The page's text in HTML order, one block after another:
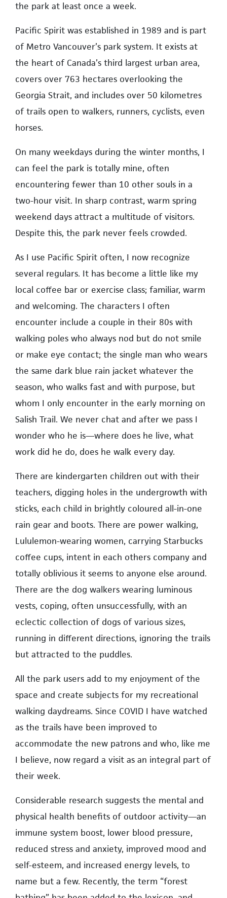
the park at least once a week.
Pacific Spirit was established in 1989 and is part
of Metro Vancouver’s park system. It exists at
the heart of Canada’s third largest urban area,
covers over 763 hectares overlooking the
Georgia Strait, and includes over 50 kilometres
of trails open to walkers, runners, cyclists, even
horses.
On many weekdays during the winter months, I
can feel the park is totally mine, often
encountering fewer than 10 other souls in a
two-hour visit. In sharp contrast, warm spring
weekend days attract a multitude of visitors.
Despite this, the park never feels crowded.
As I use Pacific Spirit often, I now recognize
several regulars. It has become a little like my
local coffee bar or exercise class; familiar, warm
and welcoming. The characters I often
encounter include a couple in their 80s with
walking poles who always nod but do not smile
or make eye contact; the single man who wears
the same dark blue rain jacket whatever the
season, who walks fast and with purpose, but
whom I only encounter in the early morning on
Salish Trail. We never chat and after we pass I
wonder who he is—where does he live, what
work did he do, does he walk every day.
There are kindergarten children out with their
teachers, digging holes in the undergrowth with
sticks, each child in brightly coloured all-in-one
rain gear and boots. There are power walking,
Lululemon-wearing women, carrying Starbucks
coffee cups, intent in each others company and
totally oblivious it seems to anyone else around.
There are the dog walkers wearing luminous
vests, coping, often unsuccessfully, with an
eclectic collection of dogs of various sizes,
running in different directions, ignoring the trails
but attracted to the puddles.
All the park users add to my enjoyment of the
space and create subjects for my recreational
walking daydreams. Since COVID I have watched
as the trails have been improved to
accommodate the new patrons and who, like me
I believe, now regard a visit as an integral part of
their week.
Considerable research suggests the mental and
physical health benefits of outdoor activity—an
immune system boost, lower blood pressure,
reduced stress and anxiety, improved mood and
self-esteem, and increased energy levels, to
name but a few. Recently, the term “forest